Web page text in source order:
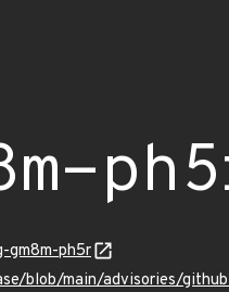
gm8m-ph5r
blob/main/advisories/